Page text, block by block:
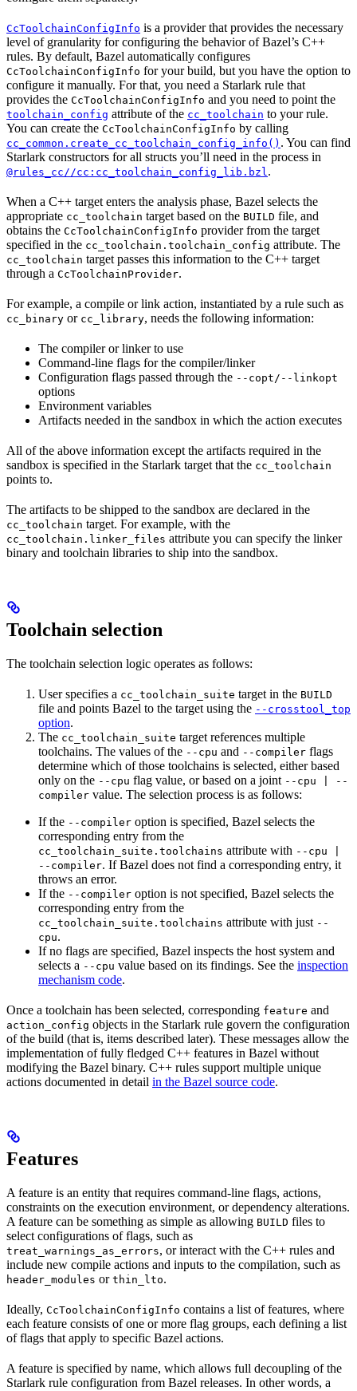
CcToolchainConfigInfo is a provider that provides the necessary
level of granularity for configuring the behavior of Bazel’s C++
rules. By default, Bazel automatically configures
CcToolchainConfigInfo for your build, but you have the option to
configure it manually. For that, you need a Starlark rule that
provides the CcToolchainConfigInfo and you need to point the
toolchain_config attribute of the cc_toolchain to your rule.
You can create the CcToolchainConfigInfo by calling
cc_common.create_cc_toolchain_config_info() . You can find
Starlark constructors for all structs you’ll need in the process in
@rules_cc//cc:cc_toolchain_config_lib.bzl.
When a C++ target enters the analysis phase, Bazel selects the
appropriate cc_toolchain target based on the BUILD file, and
obtains the CcToolchainConfigInfo provider from the target
specified in the cc_toolchain.toolchain_config attribute. The
cc_toolchain target passes this information to the C++ target
through a CcToolchainProvider.
For example, a compile or link action, instantiated by a rule such as
cc_binary or cc_library, needs the following information:
The compiler or linker to use
Command-line flags for the compiler/linker
Configuration flags passed through the --copt/--linkopt
options
Environment variables
Artifacts needed in the sandbox in which the action executes
All of the above information except the artifacts required in the
sandbox is specified in the Starlark target that the cc_toolchain
points to.
The artifacts to be shipped to the sandbox are declared in the
cc_toolchain target. For example, with the
cc_toolchain.linker_files attribute you can specify the linker
binary and toolchain libraries to ship into the sandbox.
Toolchain selection
The toolchain selection logic operates as follows:
User specifies a cc_toolchain_suite target in the BUILD
file and points Bazel to the target using the --crosstool_top
option.
The cc_toolchain_suite target references multiple
toolchains. The values of the --cpu and --compiler flags
determine which of those toolchains is selected, either based
only on the --cpu flag value, or based on a joint --cpu | --
compiler value. The selection process is as follows:
If the --compiler option is specified, Bazel selects the
corresponding entry from the
cc_toolchain_suite.toolchains attribute with --cpu |
--compiler. If Bazel does not find a corresponding entry, it
throws an error.
If the --compiler option is not specified, Bazel selects the
corresponding entry from the
cc_toolchain_suite.toolchains attribute with just --
cpu.
If no flags are specified, Bazel inspects the host system and
selects a --cpu value based on its findings. See the inspection
mechanism code.
Once a toolchain has been selected, corresponding feature and
action_config objects in the Starlark rule govern the configuration
of the build (that is, items described later). These messages allow the
implementation of fully fledged C++ features in Bazel without
modifying the Bazel binary. C++ rules support multiple unique
actions documented in detail in the Bazel source code.
Features
A feature is an entity that requires command-line flags, actions,
constraints on the execution environment, or dependency alterations.
A feature can be something as simple as allowing BUILD files to
select configurations of flags, such as
treat_warnings_as_errors, or interact with the C++ rules and
include new compile actions and inputs to the compilation, such as
header_modules or thin_lto.
Ideally, CcToolchainConfigInfo contains a list of features, where
each feature consists of one or more flag groups, each defining a list
of flags that apply to specific Bazel actions.
A feature is specified by name, which allows full decoupling of the
Starlark rule configuration from Bazel releases. In other words, a